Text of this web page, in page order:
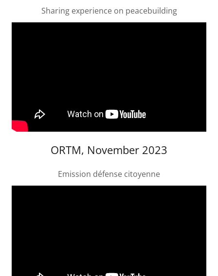
Sharing experience on peacebuilding
ORTM, November 2023
Emission défense citoyenne